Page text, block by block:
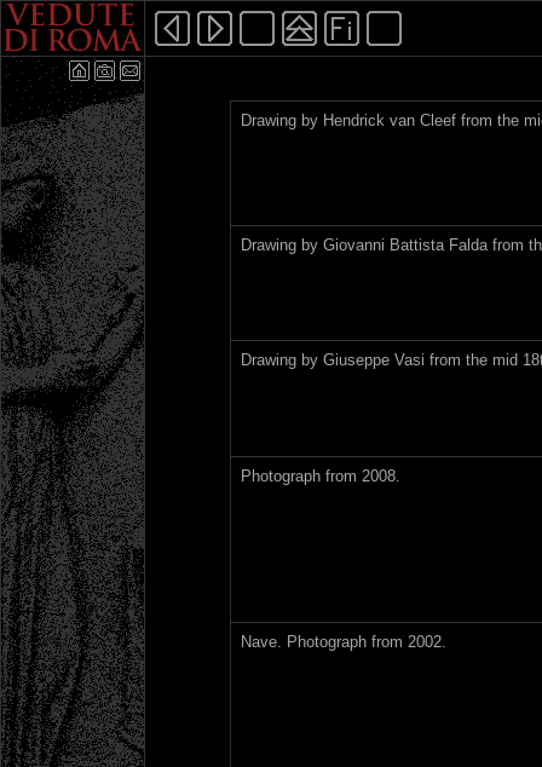
Drawing by Hendrick van Cleef from the
Drawing by Giovanni Battista Falda from
Drawing by Giuseppe Vasi from the mid
Photograph from 2008.
Nave. Photograph from 2002.